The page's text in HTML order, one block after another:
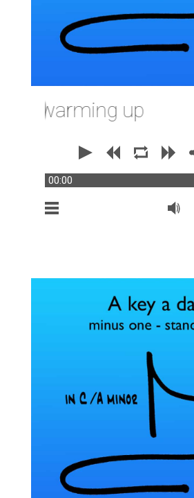
warming up
00:00